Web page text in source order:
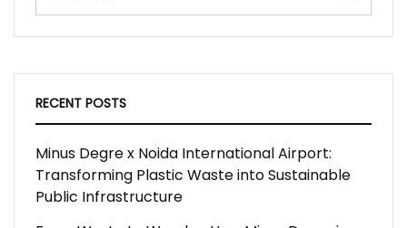
RECENT POSTS
Minus Degre x Noida International Airport:
Transforming Plastic Waste into Sustainable
Public Infrastructure